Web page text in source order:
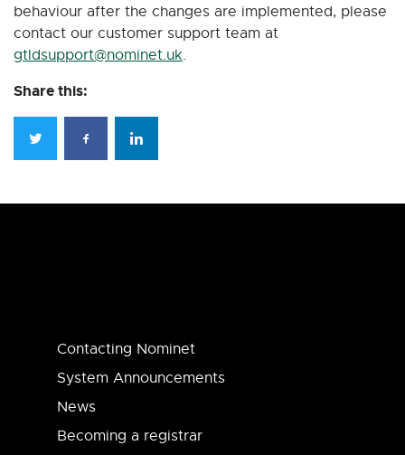
behaviour after the changes are implemented, please
contact our customer support team at
gtldsupport@nominet.uk.
Share this:
Contacting Nominet
System Announcements
News
Becoming a registrar